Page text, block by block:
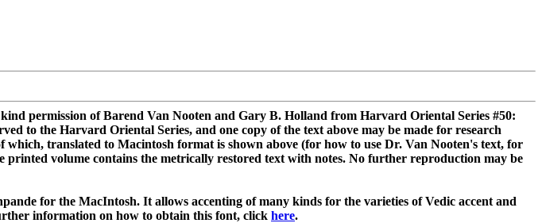
permission of Barend Van Nooten and Gary B. Holland from Harvard Oriental Series #50:
to the Harvard Oriental Series, and one copy of the text above may be made for research
translated to Macintosh format is shown above (for how to use Dr. Van Nooten's text, for
printed volume contains the metrically restored text with notes. No further reproduction may be
for the MacIntosh. It allows accenting of many kinds for the varieties of Vedic accent and
information on how to obtain this font, click here.